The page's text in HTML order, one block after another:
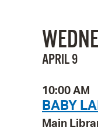
APRIL 9
10:00 AM
BABY
Main